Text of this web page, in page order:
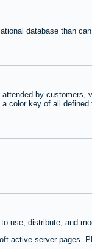
database than
by customers,
color key of all
use, distribute, and
active server pages.